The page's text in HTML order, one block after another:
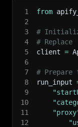
1 from
2
3
#
4
# Replace
5
client =
6
7
# Prepare
8
run_input
9
10
11
12